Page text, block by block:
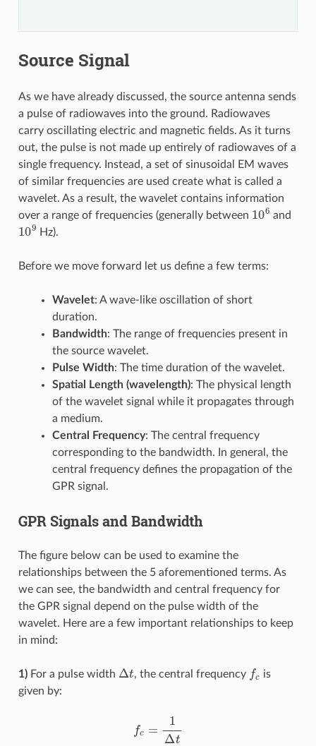
Source Signal
As we have already discussed, the source antenna sends
a pulse of radiowaves into the ground. Radiowaves
carry oscillating electric and magnetic fields. As it turns
out, the pulse is not made up entirely of radiowaves of a
single frequency. Instead, a set of sinusoidal EM waves
of similar frequencies are used create what is called a
wavelet. As a result, the wavelet contains information
over a range of frequencies (generally between 106 and
109 Hz).
Before we move forward let us define a few terms:
Wavelet: A wave-like oscillation of short
duration.
Bandwidth: The range of frequencies present in
the source wavelet.
Pulse Width: The time duration of the wavelet.
Spatial Length (wavelength): The physical length
of the wavelet signal while it propagates through
a medium.
Central Frequency: The central frequency
corresponding to the bandwidth. In general, the
central frequency defines the propagation of the
GPR signal.
GPR Signals and Bandwidth
The figure below can be used to examine the
relationships between the 5 aforementioned terms. As
we can see, the bandwidth and central frequency for
the GPR signal depend on the pulse width of the
wavelet. Here are a few important relationships to keep
in mind:
1)For a pulse width Δ , the central frequency fc
is
given by:
Δt